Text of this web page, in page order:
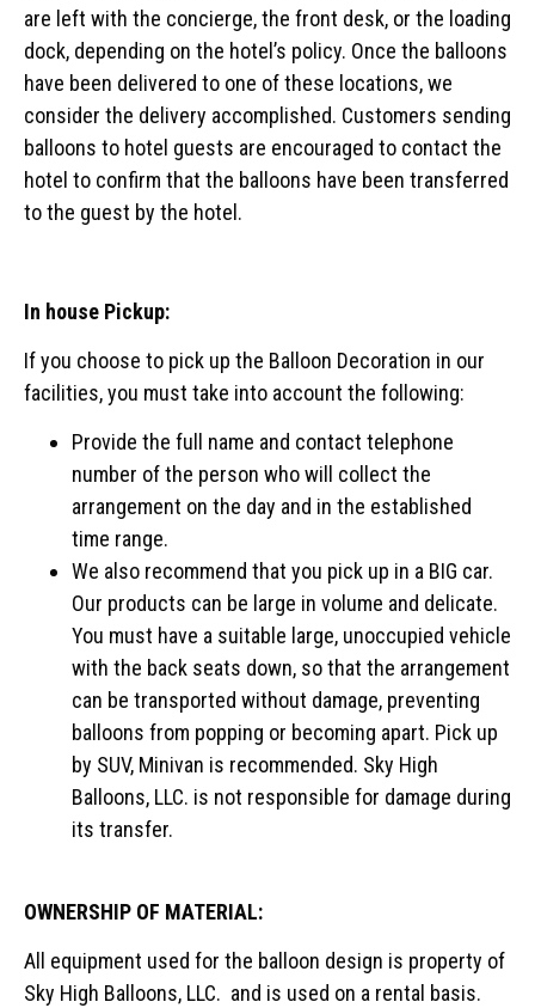
are left with the concierge, the front desk, or the loading
dock, depending on the hotel’s policy. Once the balloons
have been delivered to one of these locations, we
consider the delivery accomplished. Customers sending
balloons to hotel guests are encouraged to contact the
hotel to confirm that the balloons have been transferred
to the guest by the hotel.
In house Pickup:
If you choose to pick up the Balloon Decoration in our
facilities, you must take into account the following:
Provide the full name and contact telephone
number of the person who will collect the
arrangement on the day and in the established
time range.
We also recommend that you pick up in a BIG car.
Our products can be large in volume and delicate.
You must have a suitable large, unoccupied vehicle
with the back seats down, so that the arrangement
can be transported without damage, preventing
balloons from popping or becoming apart. Pick up
by SUV, Minivan is recommended. Sky High
Balloons, LLC. is not responsible for damage during
its transfer.
OWNERSHIP OF MATERIAL:
All equipment used for the balloon design is property of
Sky High Balloons, LLC. and is used on a rental basis.